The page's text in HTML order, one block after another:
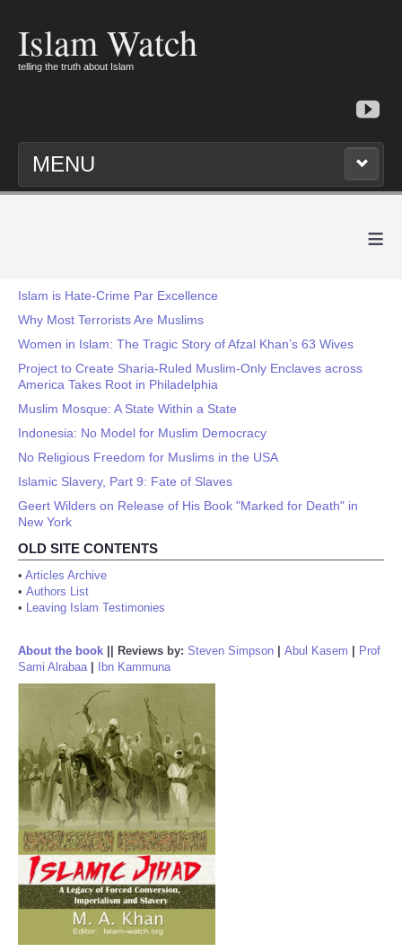
Islam Watch
telling the truth about Islam
MENU
≡
Islam is Hate-Crime Par Excellence
Why Most Terrorists Are Muslims
Women in Islam: The Tragic Story of Afzal Khan’s 63 Wives
Project to Create Sharia-Ruled Muslim-Only Enclaves across
America Takes Root in Philadelphia
Muslim Mosque: A State Within a State
Indonesia: No Model for Muslim Democracy
No Religious Freedom for Muslims in the USA
Islamic Slavery, Part 9: Fate of Slaves
Geert Wilders on Release of His Book "Marked for Death" in
New York
OLD SITE CONTENTS
• Articles Archive
• Authors List
• Leaving Islam Testimonies
About the book Reviews by: Steven Simpson Abul Kasem
Prof
Sami Alrabaa| Ibn Kammuna